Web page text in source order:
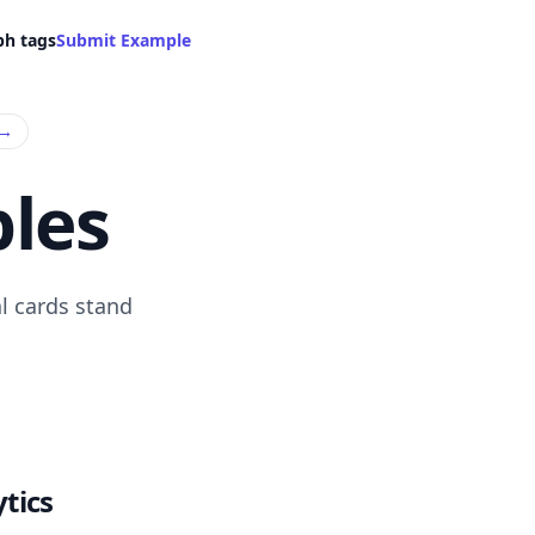
tagsSubmit Example
cards stand